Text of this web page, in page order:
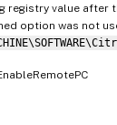
registry value after
option was not